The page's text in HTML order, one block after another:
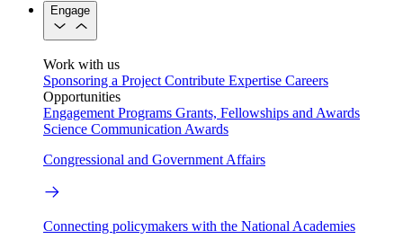
Engage
Work with us
Sponsoring a Project Contribute Expertise Careers
Opportunities
Engagement Programs Grants, Fellowships and Awards
Science Communication Awards
Congressional and Government Affairs
Connecting policymakers with the National Academies